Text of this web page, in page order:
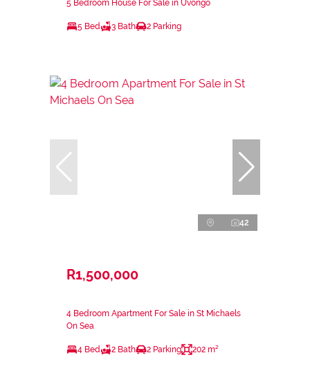
5 Bedroom House For Sale in Uvongo
5 Bed 3 Bath 2 Parking
42
R1,500,000
4 Bedroom Apartment For Sale in St Michaels
On Sea
4 Bed 2 Bath 2 Parking 202 m²